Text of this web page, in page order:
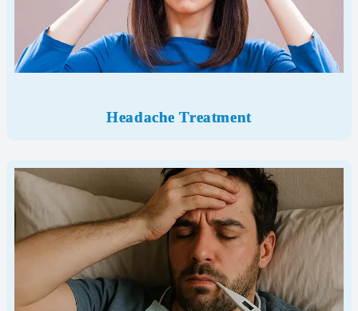
Headache Treatment